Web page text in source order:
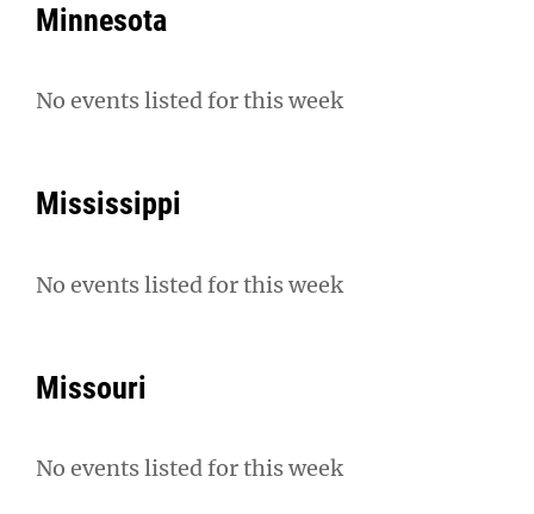
Minnesota
No events listed for this week
Mississippi
No events listed for this week
Missouri
No events listed for this week